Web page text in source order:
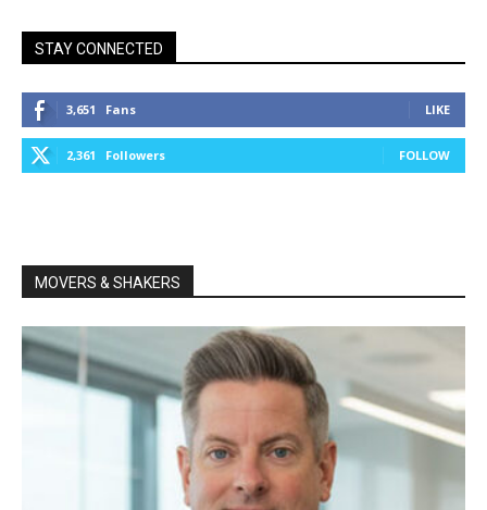
STAY CONNECTED
3,651 Fans LIKE
2,361 Followers FOLLOW
MOVERS & SHAKERS